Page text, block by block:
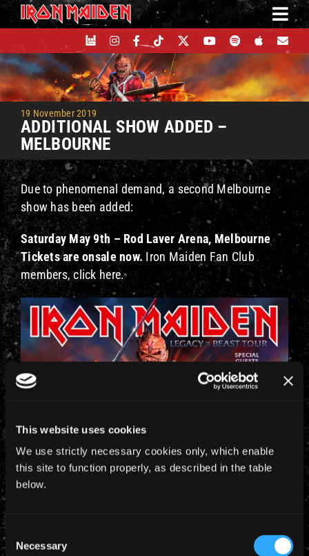
This website uses cookies
We use strictly necessary cookies only, which enable
this site to function properly, as described in the table
below.
Consent
Selection
Necessary
Skip
to
content
19 November 2019
ADDITIONAL SHOW ADDED –
MELBOURNE
Due to phenomenal demand, a second Melbourne
show has been added:
Saturday May 9th – Rod Laver Arena, Melbourne
Tickets are onsale now. Iron Maiden Fan Club
members, click here.